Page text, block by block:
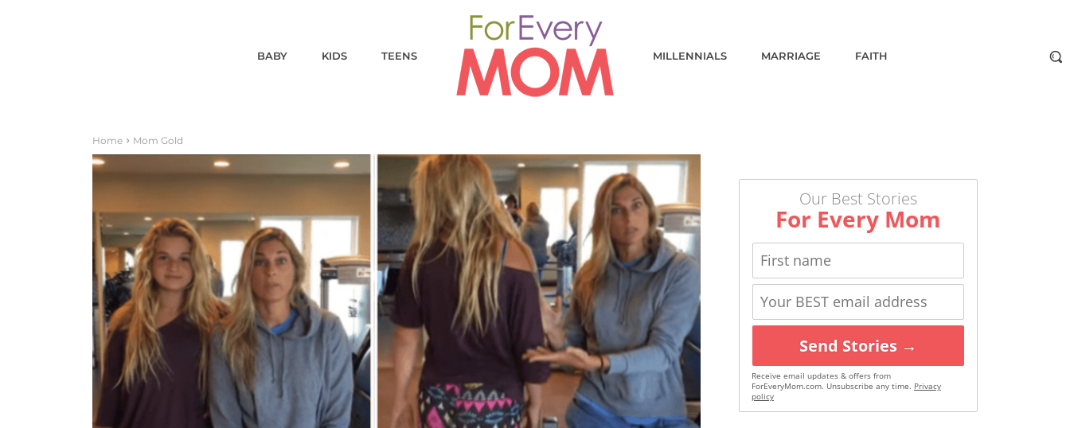
BABY KIDS TEENS MILLENNIALS MARRIAGE FAITH
Home Mom Gold
Our Best Stories
For Every Mom
Send Stories →
Receive email updates & offers from
ForEveryMom.com. Unsubscribe any time. Privacy
policy